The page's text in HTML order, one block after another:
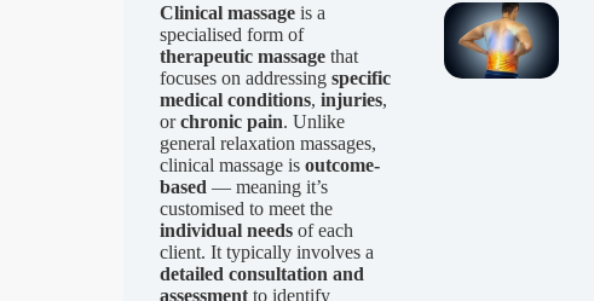
Clinical massage is a
specialised form of
therapeutic massage that
focuses on addressing specific
medical conditions, injuries,
orchronic pain. Unlike
general relaxation massages,
clinical massage is outcome-
based — meaning it’s
customised to meet the
individual needs of each
client. It typically involves a
detailed consultation and
assessment to identify